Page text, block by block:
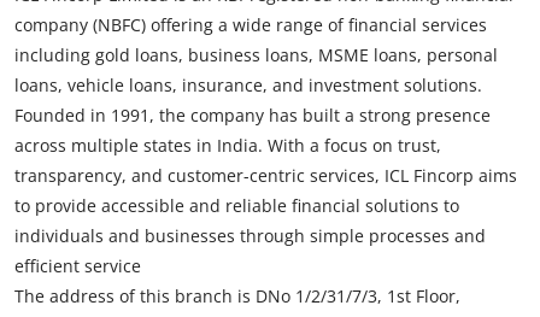
transparency, and customer-centric services, ICL Fincorp aims
to provide accessible and reliable financial solutions to
individuals and businesses through simple processes and
efficient service
The address of this branch is DNo 1/2/31/7/3, 1st Floor,
Nizampet Road, Kukatpally, Hyderabad, Telangana.
Store Information